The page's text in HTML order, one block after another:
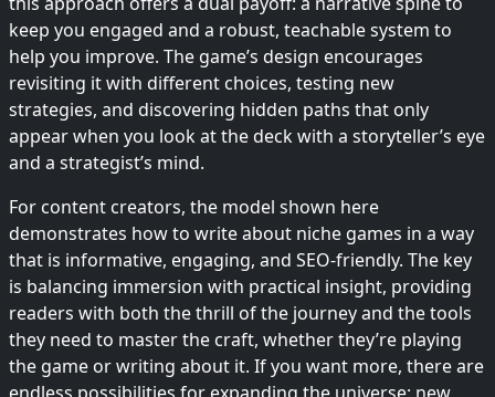
keep you engaged and a robust, teachable system to
help you improve. The game’s design encourages
revisiting it with different choices, testing new
strategies, and discovering hidden paths that only
appear when you look at the deck with a storyteller’s eye
and a strategist’s mind.
For content creators, the model shown here
demonstrates how to write about niche games in a way
that is informative, engaging, and SEO-friendly. The key
is balancing immersion with practical insight, providing
readers with both the thrill of the journey and the tools
they need to master the craft, whether they’re playing
the game or writing about it. If you want more, there are